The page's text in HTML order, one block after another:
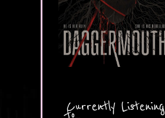
Currently Listening